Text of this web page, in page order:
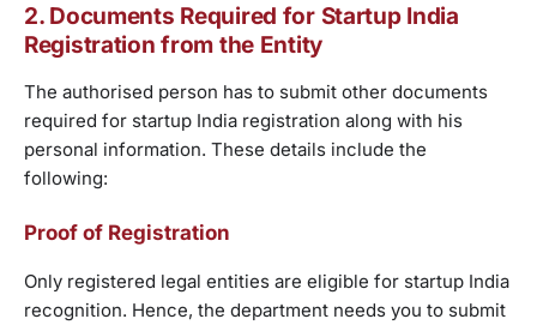
2. Documents Required for Startup India
Registration from the Entity
The authorised person has to submit other documents
required for startup India registration along with his
personal information. These details include the
following:
Proof of Registration
Only registered legal entities are eligible for startup India
recognition. Hence, the department needs you to submit